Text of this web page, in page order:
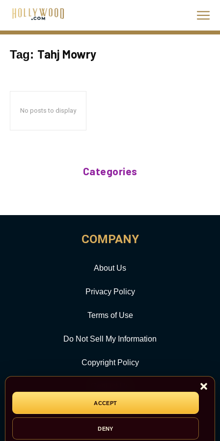
ACCEPT
DENY
Tag: Tahj Mowry
No posts to display
Categories
COMPANY
About Us
Privacy Policy
Terms of Use
Do Not Sell My Information
Copyright Policy
CATEGORY